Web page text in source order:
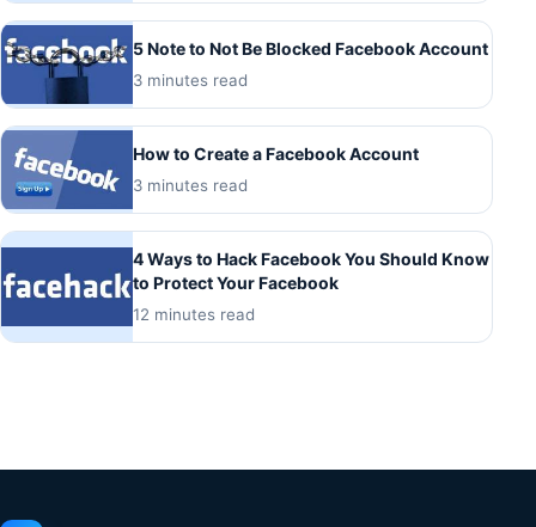
5 Note to Not Be Blocked Facebook Account
3 minutes read
How to Create a Facebook Account
3 minutes read
4 Ways to Hack Facebook You Should Know
to Protect Your Facebook
12 minutes read